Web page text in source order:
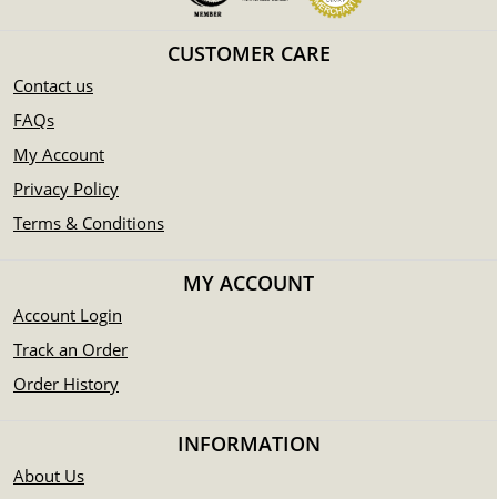
CUSTOMER CARE
Contact us
FAQs
My Account
Privacy Policy
Terms & Conditions
MY ACCOUNT
Account Login
Track an Order
Order History
INFORMATION
About Us